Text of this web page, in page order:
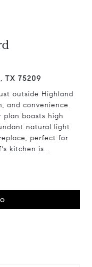
TX 75209
outside Highland
and convenience.
plan boasts high
natural light.
perfect for
kitchen is...